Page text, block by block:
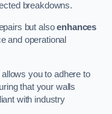
breakdowns.
but alsoenhances
and operational
allows you to adhere to
that your walls
with industry